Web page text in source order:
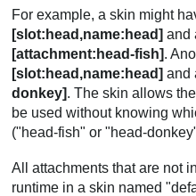
For example, a skin might
[slot:head,name:head] and
[attachment:head-fish].
[slot:head,name:head] and
donkey]. The skin allows
be used without knowing
("head-fish" or "head-
All attachments that are not
runtime in a skin named